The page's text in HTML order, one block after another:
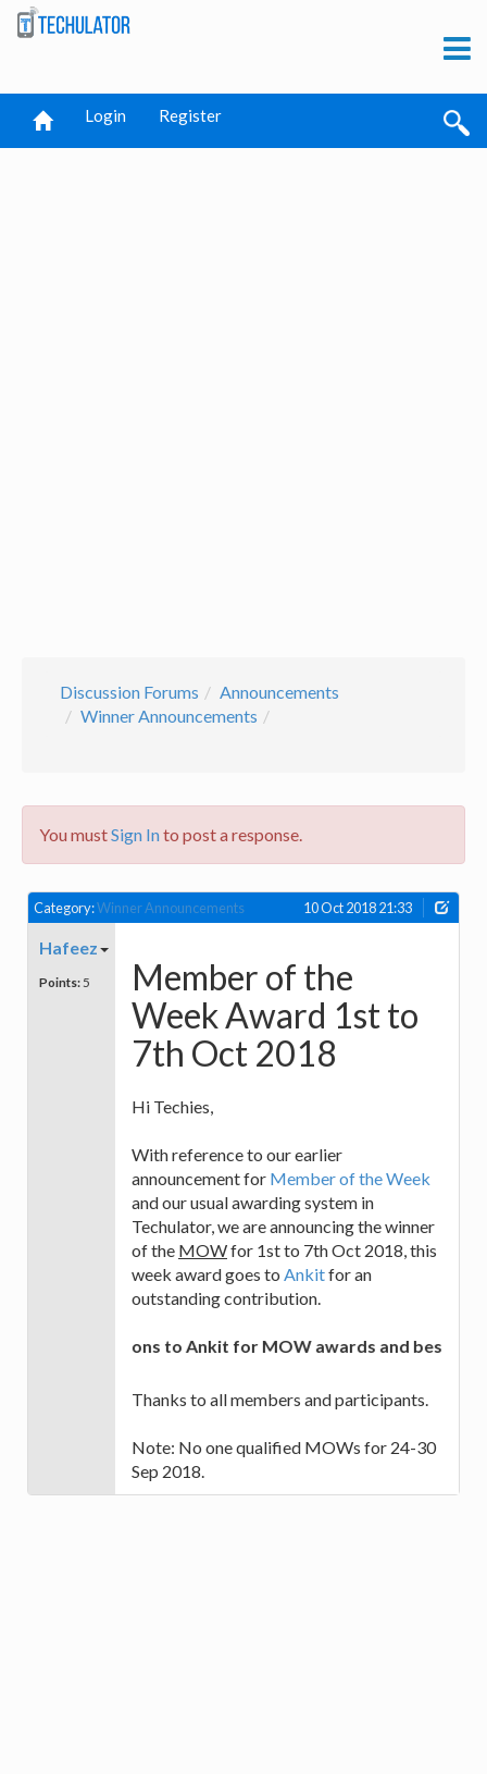
Login Register
Discussion Forums
Announcements
Winner Announcements
You mustSign Into post a response.
Category:Winner Announcements 10 Oct 2018 21:33
Hafeez
Points: 5
Member of the
Week Award 1st to
7th Oct 2018
Hi Techies,
With reference to our earlier
announcement for Member of the Week
and our usual awarding system in
Techulator, we are announcing the winner
of the MOWfor 1st to 7th Oct 2018, this
week award goes to Ankitfor an
outstanding contribution.
Congratulations to Ankit for MOW awards and best of
Thanks to all members and participants.
Note: No one qualified MOWs for 24-30
Sep 2018.